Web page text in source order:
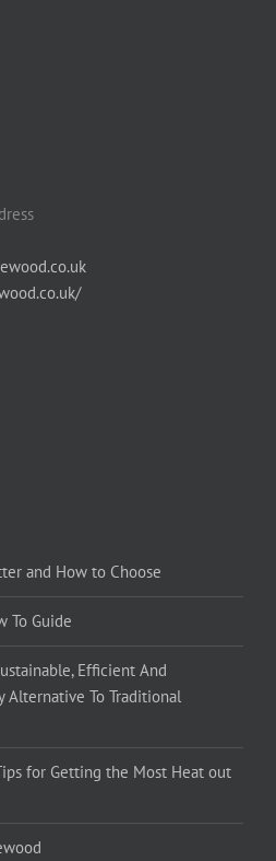
and How to Choose
To Guide
Efficient And
Alternative To Traditional
for Getting the Most Heat out